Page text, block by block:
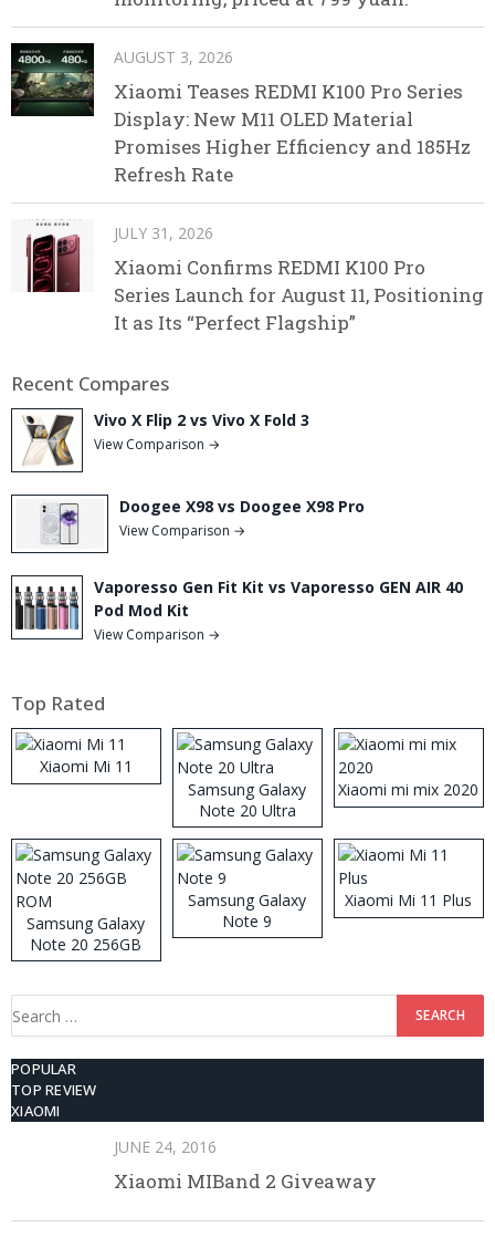
AUGUST 3, 2026
Xiaomi Teases REDMI K100 Pro Series
Display: New M11 OLED Material
Promises Higher Efficiency and 185Hz
Refresh Rate
JULY 31, 2026
Xiaomi Confirms REDMI K100 Pro
Series Launch for August 11, Positioning
It as Its “Perfect Flagship”
Recent Compares
Vivo X Flip 2 vs Vivo X Fold 3
View Comparison →
Doogee X98 vs Doogee X98 Pro
View Comparison →
Vaporesso Gen Fit Kit vs Vaporesso GEN AIR 40
Pod Mod Kit
View Comparison →
Top Rated
Xiaomi Mi 11
Samsung Galaxy
Note 20 Ultra
Xiaomi mi mix 2020
Samsung Galaxy
Note 20 256GB
ROM
Samsung Galaxy
Note 9
Xiaomi Mi 11 Plus
Search
POPULAR
TOP REVIEW
XIAOMI
JUNE 24, 2016
Xiaomi MIBand 2 Giveaway